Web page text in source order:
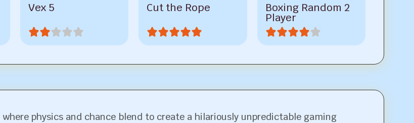
Vex 5 Cut the Rope Boxing Random 2
Player
physics and chance blend to create a hilariously unpredictable gaming